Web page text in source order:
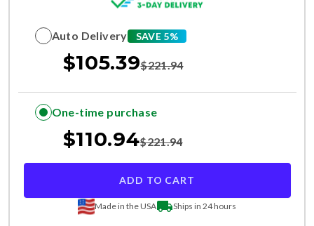
Auto Delivery SAVE 5%
$105.39$221.94
One-time purchase
$110.94$221.94
ADD TO CART
Made in the USA Ships in 24 hours